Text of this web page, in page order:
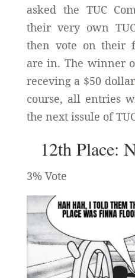
asked the TUC
their very own
then vote on their
are in. The winner
receving a $50
course, all entries
the next issule of
12th Place:
3% Vote